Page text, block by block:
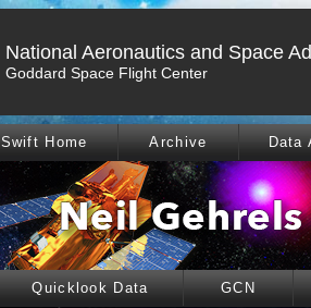
National Aeronautics and Space
Goddard Space Flight Center
Swift Home Archive Data
Quicklook Data GCN